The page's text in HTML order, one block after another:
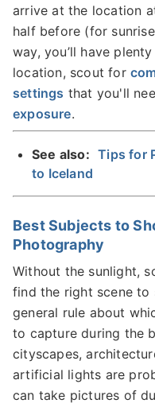
arrive at the location
half before (for
way, you’ll have
location, scout for
settings that you'll
exposure.
See also: Tips for
to Iceland
Best Subjects to
Photography
Without the sunlight,
find the right scene to
general rule about
to capture during the
cityscapes,
artificial lights are
can take pictures of